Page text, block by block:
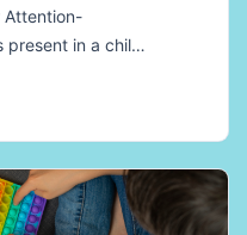
Attention-
present in a chil…